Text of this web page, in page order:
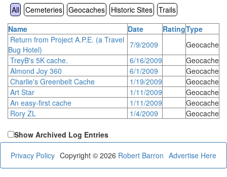
All Cemeteries Geocaches Historic Sites Trails
Name
Date RatingType
Return from Project A.P.E. (a Travel
Bug Hotel)
7/9/2009
Geocache
TreyB's 5K cache.
6/16/2009
Geocache
Almond Joy 360
6/1/2009
Geocache
Charlie's Greenbelt Cache
1/19/2009
Geocache
Art Star
1/11/2009
Geocache
An easy-first cache
1/11/2009
Geocache
Rory ZL
1/4/2009 Geocache
Show Archived Log Entries
Privacy Policy Advertise Here
Copyright © 2026 Robert Barron